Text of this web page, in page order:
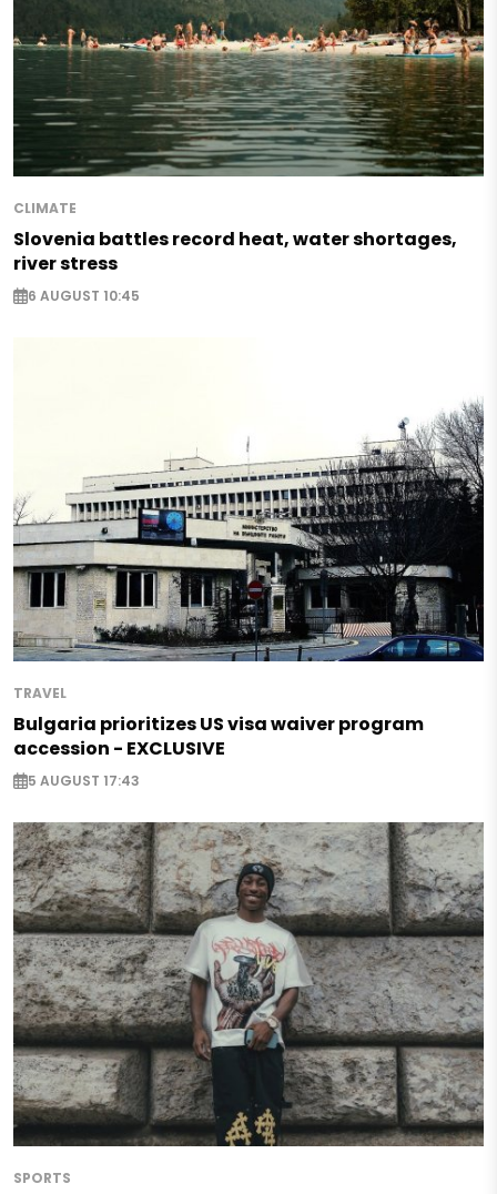
CLIMATE
Slovenia battles record heat, water shortages,
river stress
6 AUGUST 10:45
TRAVEL
Bulgaria prioritizes US visa waiver program
accession - EXCLUSIVE
5 AUGUST 17:43
SPORTS